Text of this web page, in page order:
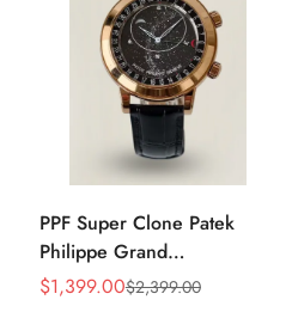
PPF Super Clone Patek
Philippe Grand
Complication 6102R-001
Sale
$1,399.00
Regular
$2,399.00